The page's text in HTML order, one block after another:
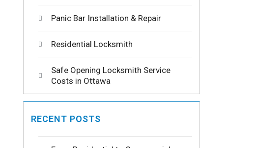
Panic Bar Installation & Repair
Residential Locksmith
Safe Opening Locksmith Service
Costs in Ottawa
RECENT POSTS